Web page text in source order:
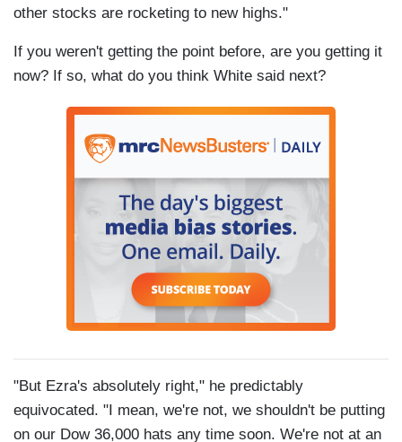
other stocks are rocketing to new highs."
If you weren't getting the point before, are you getting it
now? If so, what do you think White said next?
"But Ezra's absolutely right," he predictably
equivocated. "I mean, we're not, we shouldn't be putting
on our Dow 36,000 hats any time soon. We're not at an